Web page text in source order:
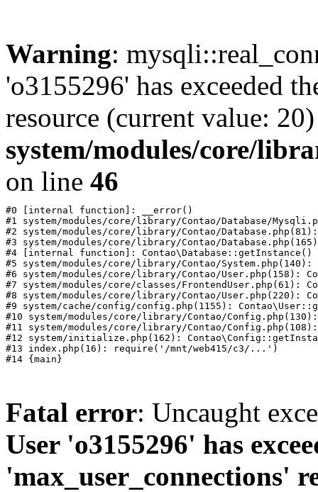
Warning:
'o3155296' has exceeded
resource (current value:
system/modules/core/
on line 46
#0 [internal function]: __error()
#1 system/modules/core/library/Contao/Database/
#2 system/modules/core/library/Contao/
#3 system/modules/core/library/Contao/
#4 [internal function]: Contao\Database::getInstance()
#5 system/modules/core/library/Contao/
#6 system/modules/core/library/Contao/User.php(158):
#7 system/modules/core/classes/FrontendUser.php(61):
#8 system/modules/core/library/Contao/User.php(220):
#9 system/cache/config/config.php(1155):
#10 system/modules/core/library/Contao/
#11 system/modules/core/library/Contao/
#12 system/initialize.php(162):
#13 index.php(16): require('/mnt/web415/c3/...')
Fatal error: Uncaught
User 'o3155296' has
'max_user_connections'